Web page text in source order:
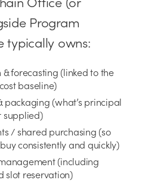
Program
typically owns:
forecasting (linked to the
baseline)
packaging (what’s principal
supplied)
/ shared purchasing (so
consistently and quickly)
(including
slot reservation)